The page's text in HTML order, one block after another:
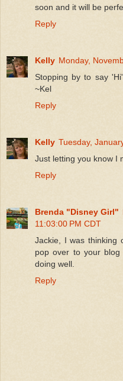
soon and it will be
Reply
Kelly Monday,
Stopping by to say
~Kel
Reply
Kelly Tuesday,
Just letting you know I
Reply
Brenda "Disney Girl"
11:03:00 PM CDT
Jackie, I was thinking
pop over to your
doing well.
Reply